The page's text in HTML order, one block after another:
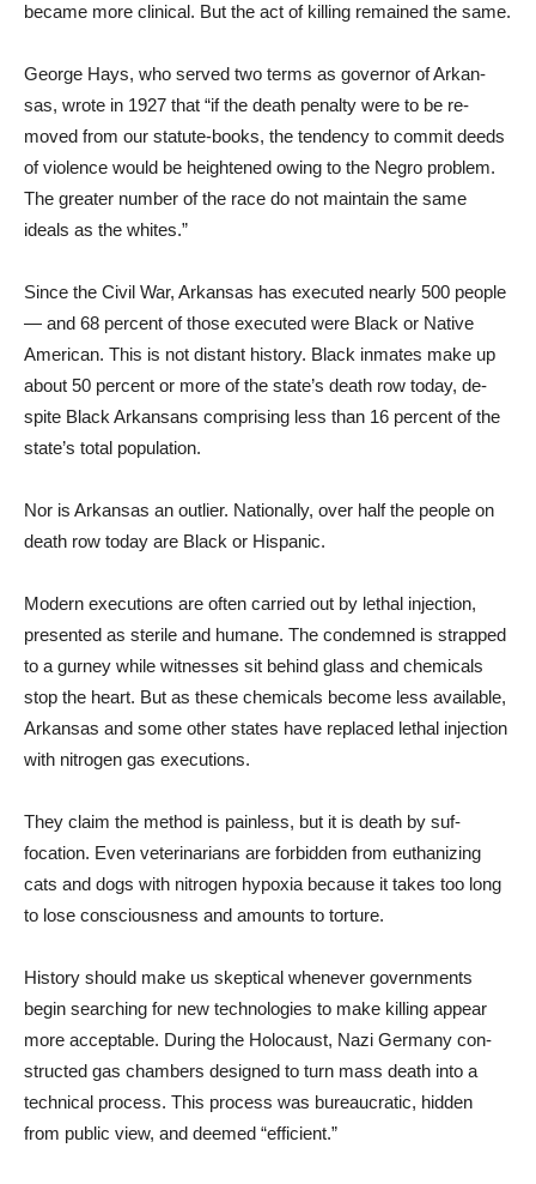
became more clinical. But the act of kill­ing remained the same.
George Hays, who served two terms as governor of Arkan­
sas, wrote in 1927 that “if the death penalty were to be re­
moved from our statute-books, the tendency to commit deeds
of violence would be heightened owing to the Negro problem.
The greater number of the race do not maintain the same
ideals as the whites.”
Since the Civil War, Arkansas has executed nearly 500 people
— and 68 percent of those ex­ecuted were Black or Native
American. This is not distant history. Black inmates make up
about 50 percent or more of the state’s death row today, de­
spite Black Arkansans compris­ing less than 16 percent of the
state’s total population.
Nor is Arkansas an outlier. Nationally, over half the people on
death row today are Black or Hispanic.
Modern executions are of­ten carried out by lethal in­jection,
presented as sterile and humane. The condemned is strapped
to a gurney while witnesses sit behind glass and chemicals
stop the heart. But as these chemicals become less available,
Arkansas and some other states have replaced le­thal injection
with nitrogen gas executions.
They claim the method is painless, but it is death by suf­
focation. Even veterinarians are forbidden from euthanizing
cats and dogs with nitrogen hypoxia because it takes too long
to lose consciousness and amounts to torture.
History should make us skep­tical whenever governments
begin searching for new tech­nologies to make killing appear
more acceptable. During the Holocaust, Nazi Germany con­
structed gas chambers designed to turn mass death into a
tech­nical process. This process was bureaucratic, hidden
from pub­lic view, and deemed “efficient.”